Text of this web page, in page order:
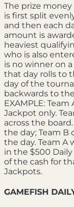
The prize
is first split
and then each
amount is
heaviest
who is also
is no winner on
that day rolls to
day of the
backwards to
EXAMPLE:
Jackpot only.
across the
the day; Team B
the day. Team A
in the $500
of the cash for
Jackpots.
GAMEFISH